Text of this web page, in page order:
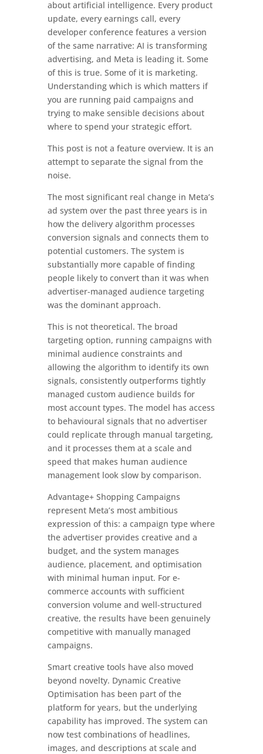
about artificial intelligence. Every product
update, every earnings call, every
developer conference features a version
of the same narrative: AI is transforming
advertising, and Meta is leading it. Some
of this is true. Some of it is marketing.
Understanding which is which matters if
you are running paid campaigns and
trying to make sensible decisions about
where to spend your strategic effort.
This post is not a feature overview. It is an
attempt to separate the signal from the
noise.
The most significant real change in Meta’s
ad system over the past three years is in
how the delivery algorithm processes
conversion signals and connects them to
potential customers. The system is
substantially more capable of finding
people likely to convert than it was when
advertiser-managed audience targeting
was the dominant approach.
This is not theoretical. The broad
targeting option, running campaigns with
minimal audience constraints and
allowing the algorithm to identify its own
signals, consistently outperforms tightly
managed custom audience builds for
most account types. The model has access
to behavioural signals that no advertiser
could replicate through manual targeting,
and it processes them at a scale and
speed that makes human audience
management look slow by comparison.
Advantage+ Shopping Campaigns
represent Meta’s most ambitious
expression of this: a campaign type where
the advertiser provides creative and a
budget, and the system manages
audience, placement, and optimisation
with minimal human input. For e-
commerce accounts with sufficient
conversion volume and well-structured
creative, the results have been genuinely
competitive with manually managed
campaigns.
Smart creative tools have also moved
beyond novelty. Dynamic Creative
Optimisation has been part of the
platform for years, but the underlying
capability has improved. The system can
now test combinations of headlines,
images, and descriptions at scale and